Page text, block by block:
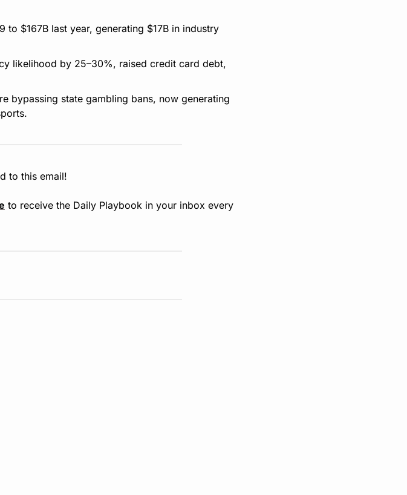
$167B last year, generating $17B in industry
likelihood by 25–30%, raised credit card debt,
bypassing state gambling bans, now generating
to this email!
to receive the Daily Playbook in your inbox every